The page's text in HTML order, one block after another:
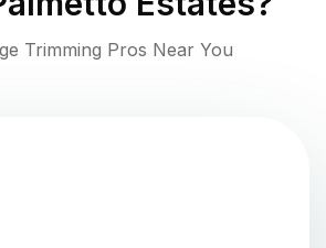
Trimming Pros Near You